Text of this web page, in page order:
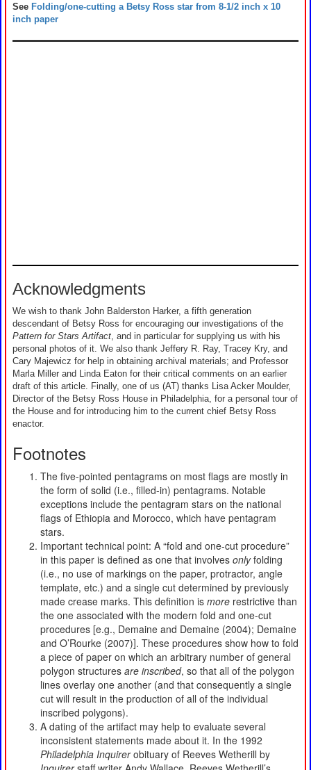
See Folding/one-cutting a Betsy Ross star from 8-1/2 inch x 10
inch paper
Acknowledgments
We wish to thank John Balderston Harker, a fifth generation
descendant of Betsy Ross for encouraging our investigations of the
Pattern for Stars Artifact , and in particular for supplying us with his
personal photos of it. We also thank Jeffery R. Ray, Tracey Kry, and
Cary Majewicz for help in obtaining archival materials; and Professor
Marla Miller and Linda Eaton for their critical comments on an earlier
draft of this article. Finally, one of us (AT) thanks Lisa Acker Moulder,
Director of the Betsy Ross House in Philadelphia, for a personal tour of
the House and for introducing him to the current chief Betsy Ross
enactor.
Footnotes
The five-pointed pentagrams on most flags are mostly in
the form of solid (i.e., filled-in) pentagrams. Notable
exceptions include the pentagram stars on the national
flags of Ethiopia and Morocco, which have pentagram
stars.
Important technical point: A “fold and one-cut procedure”
in this paper is defined as one that involves onlyfolding
(i.e., no use of markings on the paper, protractor, angle
template, etc.) and a single cut determined by previously
made crease marks. This definition is more restrictive than
the one associated with the modern fold and one-cut
procedures [e.g., Demaine and Demaine (2004); Demaine
and O’Rourke (2007)]. These procedures show how to fold
a piece of paper on which an arbitrary number of general
polygon structures are inscribed, so that all of the polygon
lines overlay one another (and that consequently a single
cut will result in the production of all of the individual
inscribed polygons).
A dating of the artifact may help to evaluate several
inconsistent statements made about it. In the 1992
Philadelphia Inquirerobituary of Reeves Wetherill by